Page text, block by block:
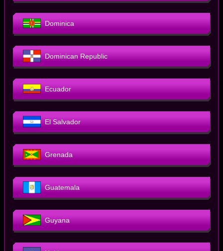
Dominica
Dominican Republic
Ecuador
El Salvador
Grenada
Guatemala
Guyana